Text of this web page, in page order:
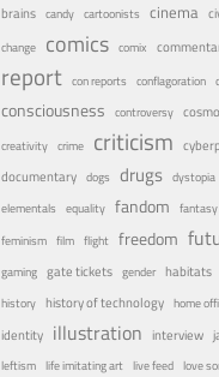
brains candy cartoonists cinema
change comics comix
report con reports conflagoration
consciousness controversy
creativity crime criticism
documentary dogs drugs dystopia
elementals equality fandom fantasy
feminism film flight freedom
gaming gate tickets gender habitats
history history of technology home
identity illustration interview
leftism life imitating art live feed love